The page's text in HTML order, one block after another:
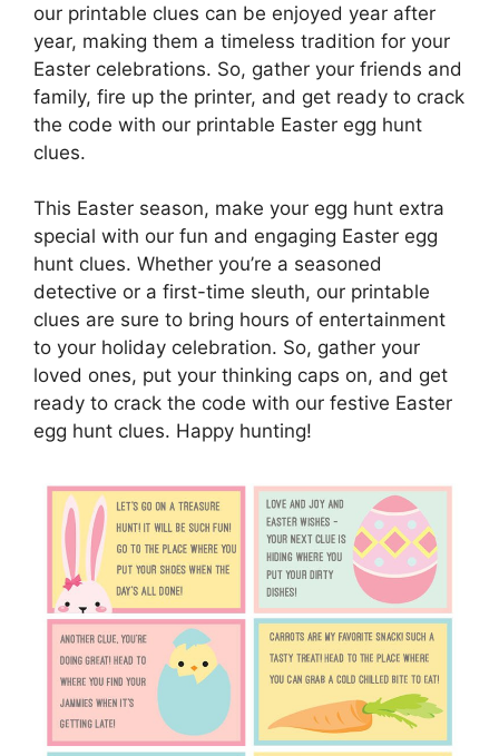
our printable clues can be enjoyed year after
year, making them a timeless tradition for your
Easter celebrations. So, gather your friends and
family, fire up the printer, and get ready to crack
the code with our printable Easter egg hunt
clues.
This Easter season, make your egg hunt extra
special with our fun and engaging Easter egg
hunt clues. Whether you’re a seasoned
detective or a first-time sleuth, our printable
clues are sure to bring hours of entertainment
to your holiday celebration. So, gather your
loved ones, put your thinking caps on, and get
ready to crack the code with our festive Easter
egg hunt clues. Happy hunting!